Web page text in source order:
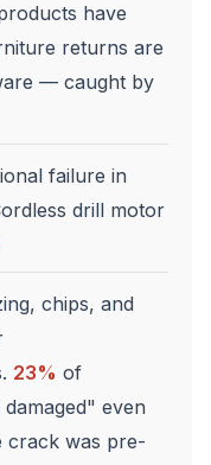
have
returns are
— caught by
failure in
drill motor
chips, and
23% of
even
crack was pre-